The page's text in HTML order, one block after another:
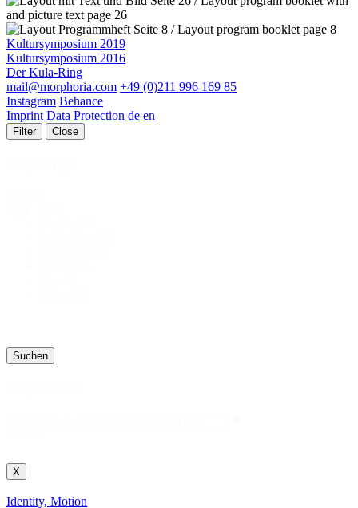
Kultursymposium 2019
Kultursymposium 2016
Der Kula-Ring
mail@morphoria.com +49 (0)211 996 169 85
Instagram Behance
Imprint Data Protection de en
Filter Close
Suchen
X
Identity, Motion